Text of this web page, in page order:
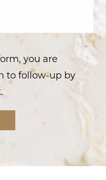
you are
to follow-up by